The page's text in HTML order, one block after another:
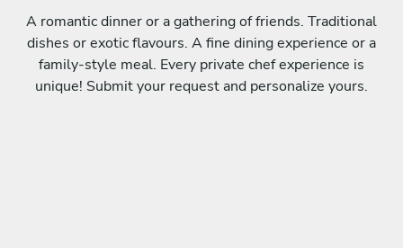
A romantic dinner or a gathering of friends. Traditional
dishes or exotic flavours. A fine dining experience or a
family-style meal. Every private chef experience is
unique! Submit your request and personalize yours.